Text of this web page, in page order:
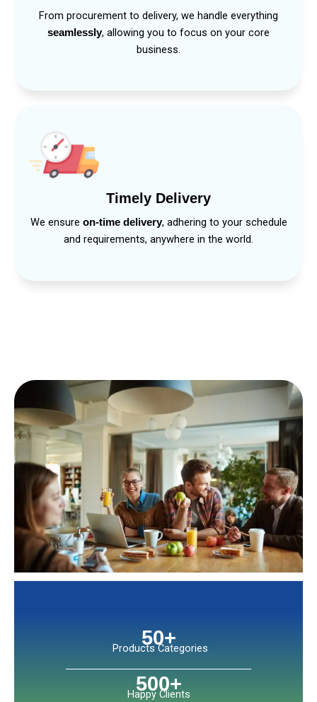
From procurement to delivery, we handle everything
seamlessly, allowing you to focus on your core
business.
Timely Delivery
We ensure on-time delivery, adhering to your schedule
and requirements, anywhere in the world.
50+
Products Categories
500+
Happy Clients